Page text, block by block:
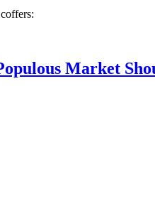
Market